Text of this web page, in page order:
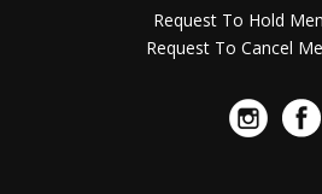
Request To Hold
Request To Cancel